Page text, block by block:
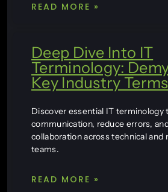
READ MORE »
Deep Dive Into IT
Terminology:
Key Industry Terms
Discover essential IT terminology
communication, reduce errors,
collaboration across technical and
teams.
READ MORE »